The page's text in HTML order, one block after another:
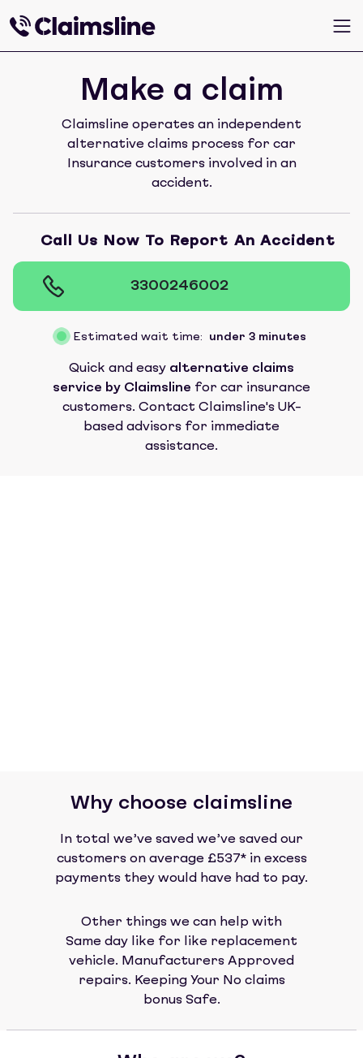
Make a claim
Claimsline operates an independent
alternative claims process for car
Insurance customers involved in an
accident.
Call Us Now To Report An Accident
3300246002
Estimated wait time: under 3 minutes
Quick and easy alternative claims
service by Claimsline for car insurance
customers. Contact Claimsline's UK-
based advisors for immediate
assistance.
Why choose claimsline
In total we’ve saved we’ve saved our
customers on average £537* in excess
payments they would have had to pay.
Other things we can help with
Same day like for like replacement
vehicle. Manufacturers Approved
repairs. Keeping Your No claims
bonus Safe.